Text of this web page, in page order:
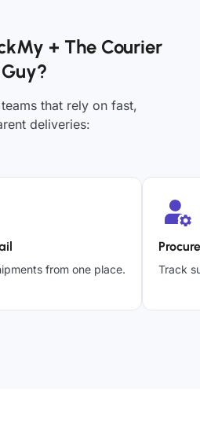
+ The Courier
Guy?
that rely on fast,
deliveries:
from one place. Track